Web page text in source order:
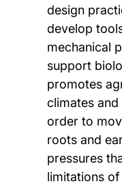
design
develop
mechanical
support
promotes
climates
order to
roots and
pressures
limitations